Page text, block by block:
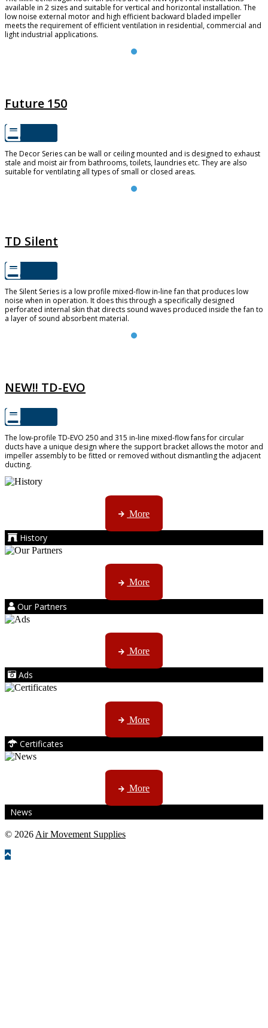
available in 2 sizes and suitable for vertical and horizontal installation. The
low noise external motor and high efficient backward bladed impeller
meets the requirement of efficient ventilation in residential, commercial and
light industrial applications.
Future 150
The Decor Series can be wall or ceiling mounted and is designed to exhaust
stale and moist air from bathrooms, toilets, laundries etc. They are also
suitable for ventilating all types of small or closed areas.
TD Silent
The Silent Series is a low profile mixed-flow in-line fan that produces low
noise when in operation. It does this through a specifically designed
perforated internal skin that directs sound waves produced inside the fan to
a layer of sound absorbent material.
NEW!! TD-EVO
The low-profile TD-EVO 250 and 315 in-line mixed-flow fans for circular
ducts have a unique design where the support bracket allows the motor and
impeller assembly to be fitted or removed without dismantling the adjacent
ducting.
AMS started trading late in 1994 ...
More
History
Kruger products are licensed to ...
More
Our Partners
AMS marketing ...
More
Ads
ISO, EC etc ....
More
Certificates
CTN, JHB & DBN news ...
More
News
© 2026Air Movement Supplies